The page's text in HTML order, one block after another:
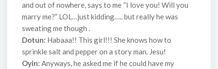
and out of nowhere, says to me “I love you! Will you
marry me?” LOL…just kidding….. but really he was
sweating me though .
Dotun: Habaaa!! This girl!!! She knows how to
sprinkle salt and pepper on a story man. Jesu!
Oyin: Anyways, he asked me if he could have my